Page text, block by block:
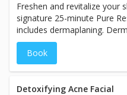
Freshen and revitalize your
signature 25-minute Pure
includes dermaplaning.
skin cells and can help
scarring and slight wrinkling.
Book
Detoxifying Acne Facial